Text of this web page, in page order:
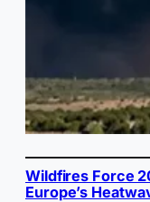
Wildfires Force
Europe’s